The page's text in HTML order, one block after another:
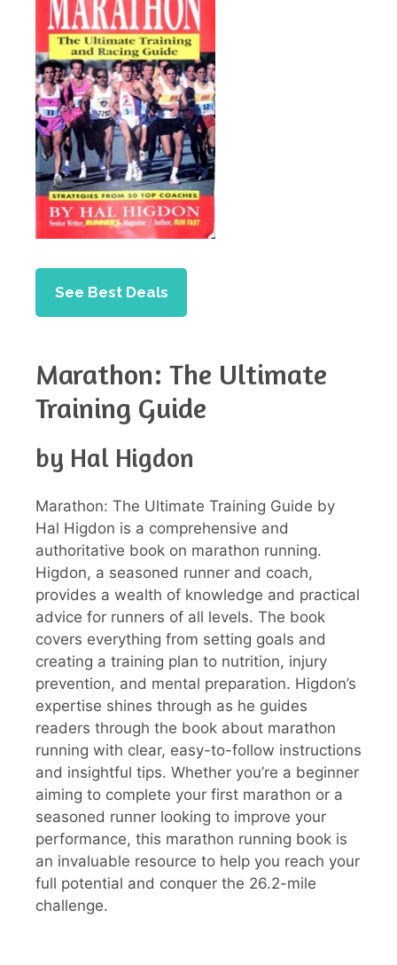
See Best Deals
Marathon: The Ultimate
Training Guide
by Hal Higdon
Marathon: The Ultimate Training Guide by
Hal Higdon is a comprehensive and
authoritative book on marathon running.
Higdon, a seasoned runner and coach,
provides a wealth of knowledge and practical
advice for runners of all levels. The book
covers everything from setting goals and
creating a training plan to nutrition, injury
prevention, and mental preparation. Higdon’s
expertise shines through as he guides
readers through the book about marathon
running with clear, easy-to-follow instructions
and insightful tips. Whether you’re a beginner
aiming to complete your first marathon or a
seasoned runner looking to improve your
performance, this marathon running book is
an invaluable resource to help you reach your
full potential and conquer the 26.2-mile
challenge.